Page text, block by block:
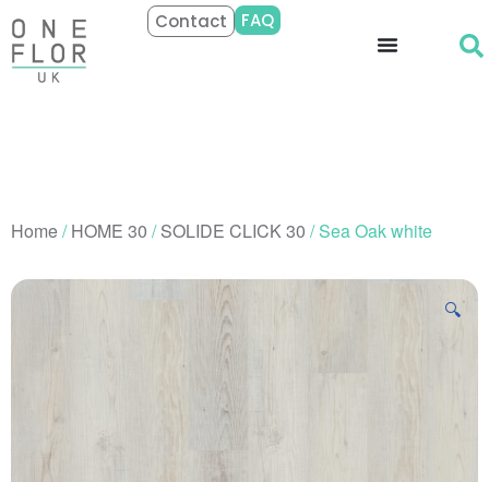
Contact FAQ
Home/HOME 30 /SOLIDE CLICK 30 / Sea Oak white
🔍